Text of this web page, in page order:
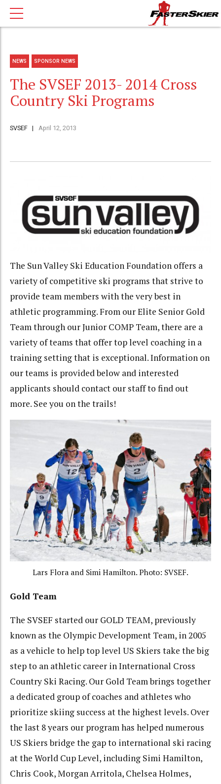
NEWS SPONSOR NEWS
The SVSEF 2013- 2014 Cross
Country Ski Programs
SVSEF April 12, 2013
The Sun Valley Ski Education Foundation offers a
variety of competitive ski programs that strive to
provide team members with the very best in
athletic programming. From our Elite Senior Gold
Team through our Junior COMP Team, there are a
variety of teams that offer top level coaching in a
training setting that is exceptional. Information on
our teams is provided below and interested
applicants should contact our staff to find out
more. See you on the trails!
Lars Flora and Simi Hamilton. Photo: SVSEF.
Gold Team
The SVSEF started our GOLD TEAM, previously
known as the Olympic Development Team, in 2005
as a vehicle to help top level US Skiers take the big
step to an athletic career in International Cross
Country Ski Racing. Our Gold Team brings together
a dedicated group of coaches and athletes who
prioritize skiing success at the highest levels. Over
the last 8 years our program has helped numerous
US Skiers bridge the gap to international ski racing
at the World Cup Level, including Simi Hamilton,
Chris Cook, Morgan Arritola, Chelsea Holmes,